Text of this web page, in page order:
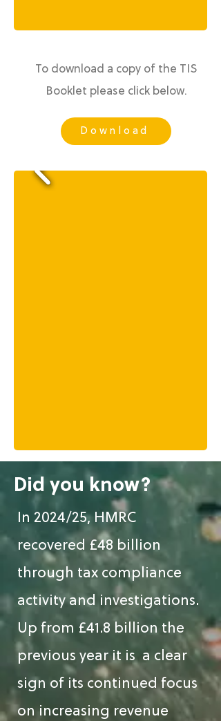
To download a copy of the TIS
Booklet please click below.
Download
Did you know?
In 2024/25, HMRC
recovered £48 billion
through tax compliance
activity and investigations.
Up from £41.8 billion the
previous year it is a clear
sign of its continued focus
on increasing revenue